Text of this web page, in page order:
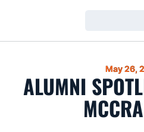
May 26,
ALUMNI